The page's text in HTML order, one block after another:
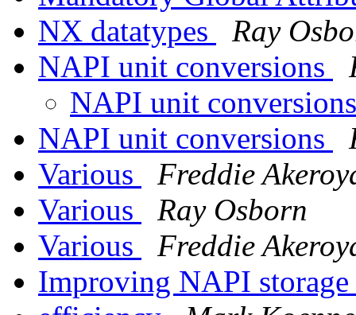
NX datatypes
Ray
NAPI unit conversions
NAPI unit
NAPI unit conversions
Various
Freddie
Various
Ray Osborn
Various
Freddie
Improving NAPI